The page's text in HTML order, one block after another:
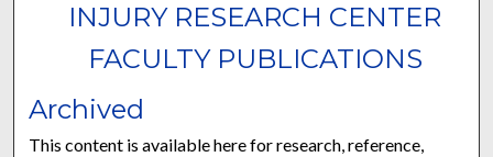
INJURY RESEARCH CENTER
FACULTY PUBLICATIONS
Archived
This content is available here for research, reference,